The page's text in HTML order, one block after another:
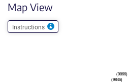
Map View
Instructions
(9866)
(9846)